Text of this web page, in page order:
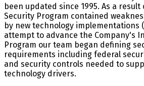
been updated since 1995. As a
Security Program contained
by new technology implementations
attempt to advance the Company's
Program our team began defining
requirements including federal
and security controls needed to
technology drivers.